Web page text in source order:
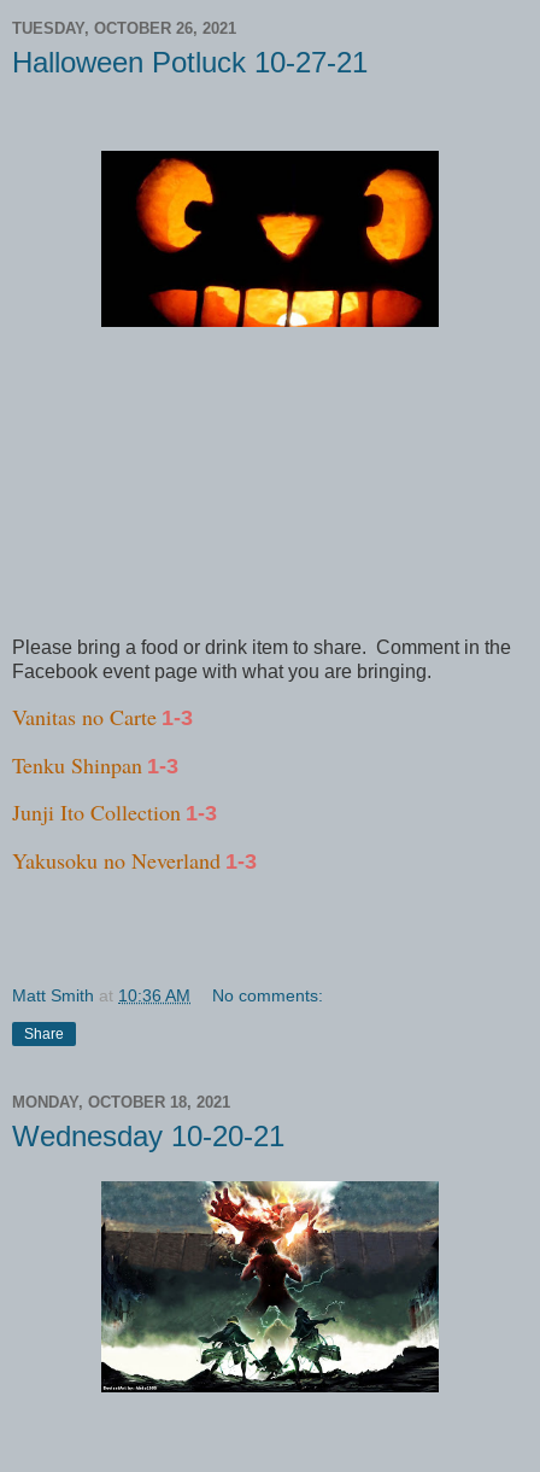
TUESDAY, OCTOBER 26, 2021
Halloween Potluck 10-27-21
Please bring a food or drink item to share. Comment in the
Facebook event page with what you are bringing.
Vanitas no Carte 1-3
Tenku Shinpan 1-3
Junji Ito Collection 1-3
Yakusoku no Neverland 1-3
Matt Smith at 10:36 AM No comments:
Share
MONDAY, OCTOBER 18, 2021
Wednesday 10-20-21